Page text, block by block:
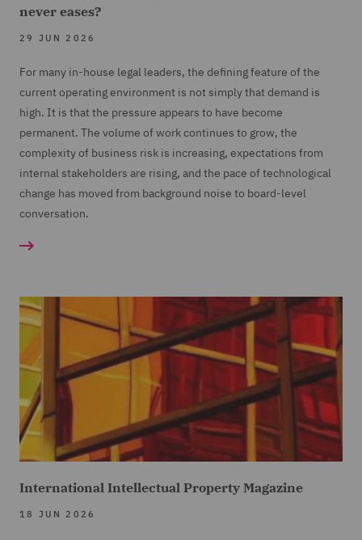
never eases?
29 JUN 2026
For many in-house legal leaders, the defining feature of the
current operating environment is not simply that demand is
high. It is that the pressure appears to have become
permanent. The volume of work continues to grow, the
complexity of business risk is increasing, expectations from
internal stakeholders are rising, and the pace of technological
change has moved from background noise to board-level
conversation.
International Intellectual Property Magazine
18 JUN 2026